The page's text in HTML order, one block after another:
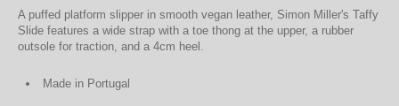
A puffed platform slipper in smooth vegan leather, Simon Miller's Taffy
Slide features a wide strap with a toe thong at the upper, a rubber
outsole for traction, and a 4cm heel.
Made in Portugal